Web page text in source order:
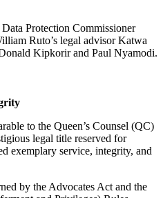
Protection Commissioner
Ruto’s legal advisor Katwa
Kipkorir and Paul Nyamodi.
to the Queen’s Counsel (QC)
legal title reserved for
exemplary service, integrity, and
by the Advocates Act and the